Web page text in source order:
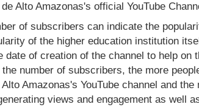
Alto Amazonas's official YouTube
of subscribers can indicate the
of the higher education institution
of creation of the channel to help on
number of subscribers, the more
Amazonas's YouTube channel and
views and engagement as well